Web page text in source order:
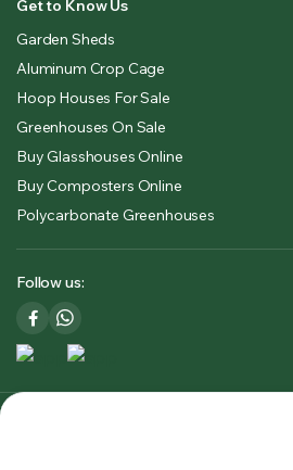
Get to Know Us
Garden Sheds
Aluminum Crop Cage
Hoop Houses For Sale
Greenhouses On Sale
Buy Glasshouses Online
Buy Composters Online
Polycarbonate Greenhouses
Follow us: